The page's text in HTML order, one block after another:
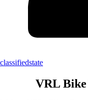
classifiedstate
VRL